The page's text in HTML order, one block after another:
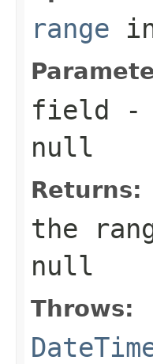
range
field -
null
Returns:
the
null
Throws: